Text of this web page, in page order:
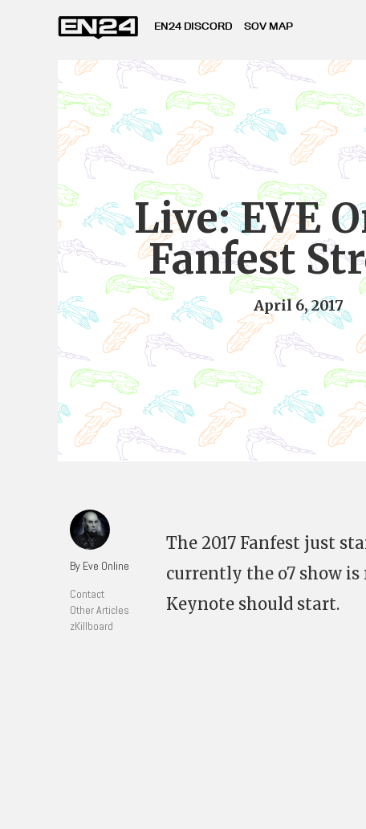
EN24 DISCORD SOV MAP
Live: EVE
Fanfest
April 6, 2017
By Eve Online
Contact
Other Articles
zKillboard
The 2017 Fanfest just
currently the o7 show is
Keynote should start.